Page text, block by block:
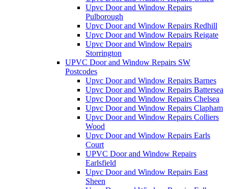
Upvc Door and Window Repairs
Pulborough
Upvc Door and Window Repairs Redhill
Upvc Door and Window Repairs Reigate
Upvc Door and Window Repairs
Storrington
UPVC Door and Window Repairs SW
Postcodes
Upvc Door and Window Repairs Barnes
Upvc Door and Window Repairs Battersea
Upvc Door and Window Repairs Chelsea
Upvc Door and Window Repairs Clapham
Upvc Door and Window Repairs Colliers
Wood
Upvc Door and Window Repairs Earls
Court
UPVC Door and Window Repairs
Earlsfield
Upvc Door and Window Repairs East
Sheen